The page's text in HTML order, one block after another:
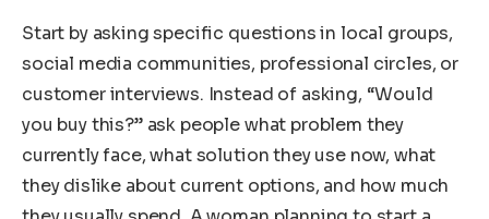
Start by asking specific questions in local groups,
social media communities, professional circles, or
customer interviews. Instead of asking, “Would
you buy this?” ask people what problem they
currently face, what solution they use now, what
they dislike about current options, and how much